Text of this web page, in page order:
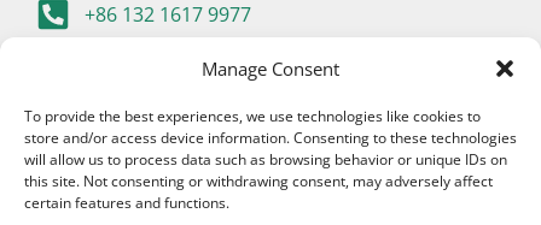
Manage Consent
To provide the best experiences, we use technologies like cookies to
store and/or access device information. Consenting to these technologies
will allow us to process data such as browsing behavior or unique IDs on
this site. Not consenting or withdrawing consent, may adversely affect
certain features and functions.
+86 132 1617 9977
400-667-9977 (China Only)